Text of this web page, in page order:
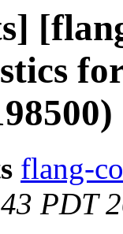
flang-
PDT